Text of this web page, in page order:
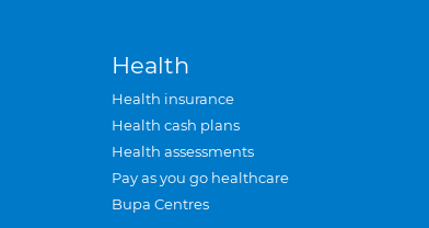
Health
Health insurance
Health cash plans
Health assessments
Pay as you go healthcare
Bupa Centres